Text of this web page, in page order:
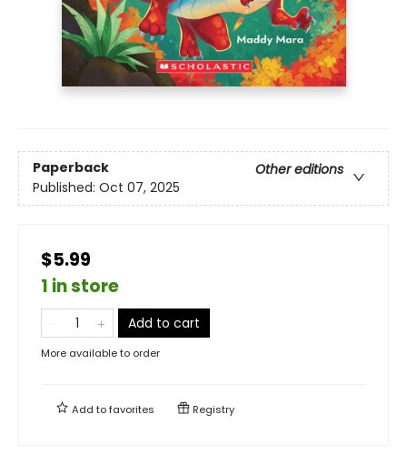
Paperback
Other editions
Published: Oct 07, 2025
$5.99
1 in store
Add to cart
More available to order
Add tofavorites Registry